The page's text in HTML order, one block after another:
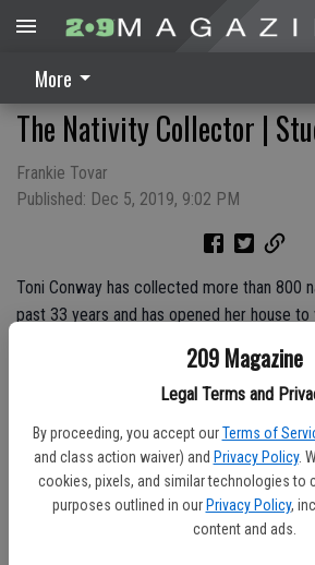
209 Magazine
Legal Terms and
By proceeding, you accept our Terms of
and class action waiver) and Privacy Policy.
cookies, pixels, and similar technologies
purposes outlined in our Privacy Policy,
content and ads.
More
The Nativity Collector |
Frankie Tovar
Published: Dec 5, 2019, 9:02 PM
Toni Conway has collected more than 800
past 33 years and has opened her house
Collector on this week's episode of
make room in your holiday schedule to visit
Sponsored By:Santa HQ presented by
andCity of Turlock Municipal Services